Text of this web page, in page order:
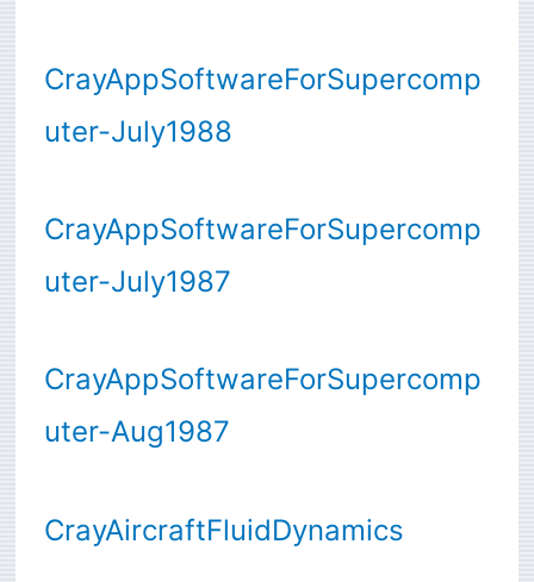
CrayAppSoftwareForSupercomp
uter-July1988
CrayAppSoftwareForSupercomp
uter-July1987
CrayAppSoftwareForSupercomp
uter-Aug1987
CrayAircraftFluidDynamics